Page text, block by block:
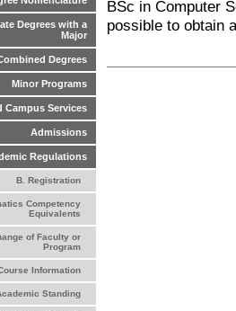
Degrees with a
Major
Degrees
Minor Programs
Campus Services
Admissions
Regulations
B. Registration
Competency
Equivalents
of Faculty or
Program
Information
Standing
BSc in Computer
possible to obtain